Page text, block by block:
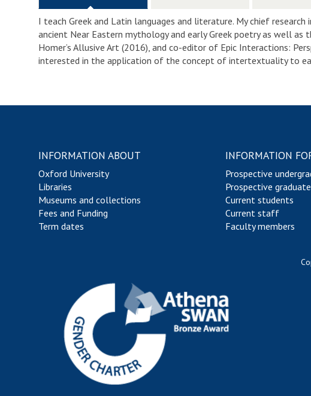
I teach Greek and Latin languages and literature. My chief
ancient Near Eastern mythology and early Greek poetry as well
Homer’s Allusive Art (2016), and co-editor of Epic Interactions:
interested in the application of the concept of intertextuality to
INFORMATION ABOUT
Oxford University
Libraries
Museums and collections
Fees and Funding
Term dates
INFORMATION
Prospective
Prospective
Current students
Current staff
Faculty members